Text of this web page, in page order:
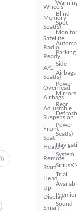
Wheels
Memory
Seat(s)
Satellite
Radio
Ready
A/C
Seat(s)
Overhead
Airbags
Adjustable
Suspension
Front
Seat
Heaters
Remote
Start
Head
Up
Display
Smart
Blind
Spot
Parking
Side
Airbags
Power
Mirrors
Rear
Power
Seat(s)
System
Trial
Sound